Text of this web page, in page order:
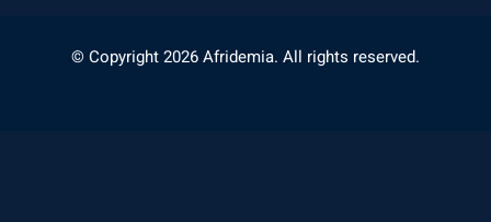
© Copyright 2026 Afridemia. All rights reserved.